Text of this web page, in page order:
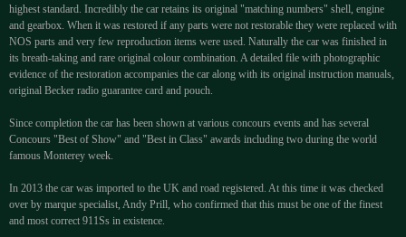
highest standard. Incredibly the car retains its original "matching numbers" shell, engine
and gearbox. When it was restored if any parts were not restorable they were replaced with
NOS parts and very few reproduction items were used. Naturally the car was finished in
its breath-taking and rare original colour combination. A detailed file with photographic
evidence of the restoration accompanies the car along with its original instruction manuals,
original Becker radio guarantee card and pouch.
Since completion the car has been shown at various concours events and has several
Concours "Best of Show" and "Best in Class" awards including two during the world
famous Monterey week.
In 2013 the car was imported to the UK and road registered. At this time it was checked
over by marque specialist, Andy Prill, who confirmed that this must be one of the finest
and most correct 911Ss in existence.